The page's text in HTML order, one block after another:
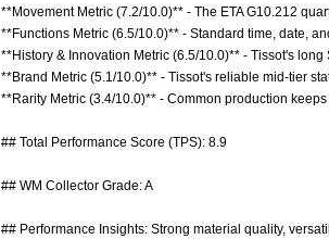
**Movement Metric (7.2/10.0)** - The ETA G10.212
**Functions Metric (6.5/10.0)** - Standard time, date,
**History & Innovation Metric (6.5/10.0)** - Tissot's
**Brand Metric (5.1/10.0)** - Tissot's reliable mid-tier
**Rarity Metric (3.4/10.0)** - Common production
## Total Performance Score (TPS): 8.9
## WM Collector Grade: A
## Performance Insights: Strong material quality,